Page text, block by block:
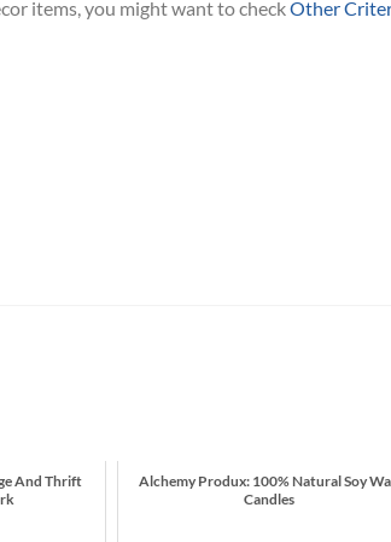
items, you might want to checkOther
And Thrift
Alchemy Produx: 100% Natural Soy
Candles